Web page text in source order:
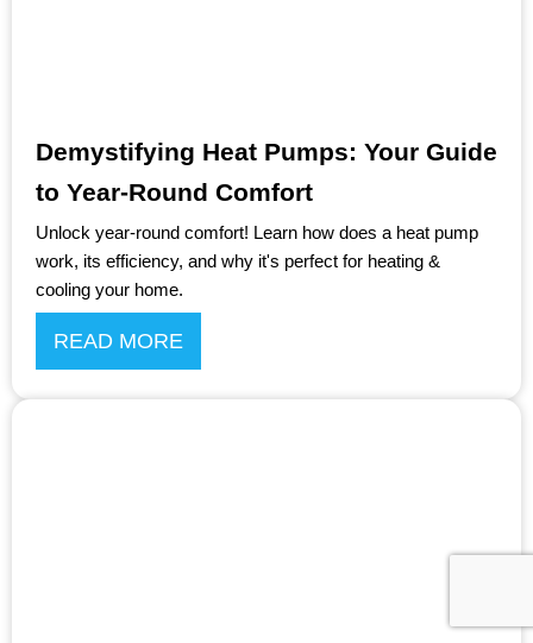
Demystifying Heat Pumps: Your Guide
to Year-Round Comfort
Unlock year-round comfort! Learn how does a heat pump
work, its efficiency, and why it's perfect for heating &
cooling your home.
READ MORE